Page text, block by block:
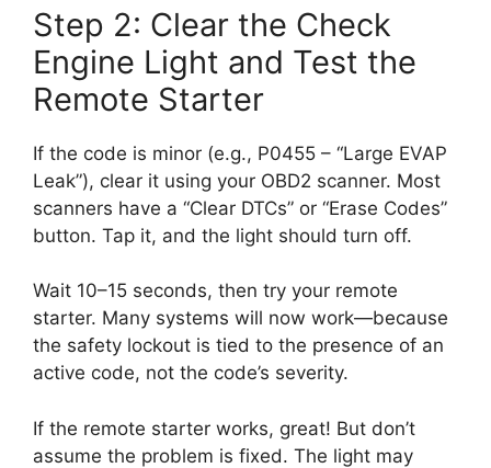
Step 2: Clear the Check
Engine Light and Test the
Remote Starter
If the code is minor (e.g., P0455 – “Large EVAP
Leak”), clear it using your OBD2 scanner. Most
scanners have a “Clear DTCs” or “Erase Codes”
button. Tap it, and the light should turn off.
Wait 10–15 seconds, then try your remote
starter. Many systems will now work—because
the safety lockout is tied to the presence of an
active code, not the code’s severity.
If the remote starter works, great! But don’t
assume the problem is fixed. The light may